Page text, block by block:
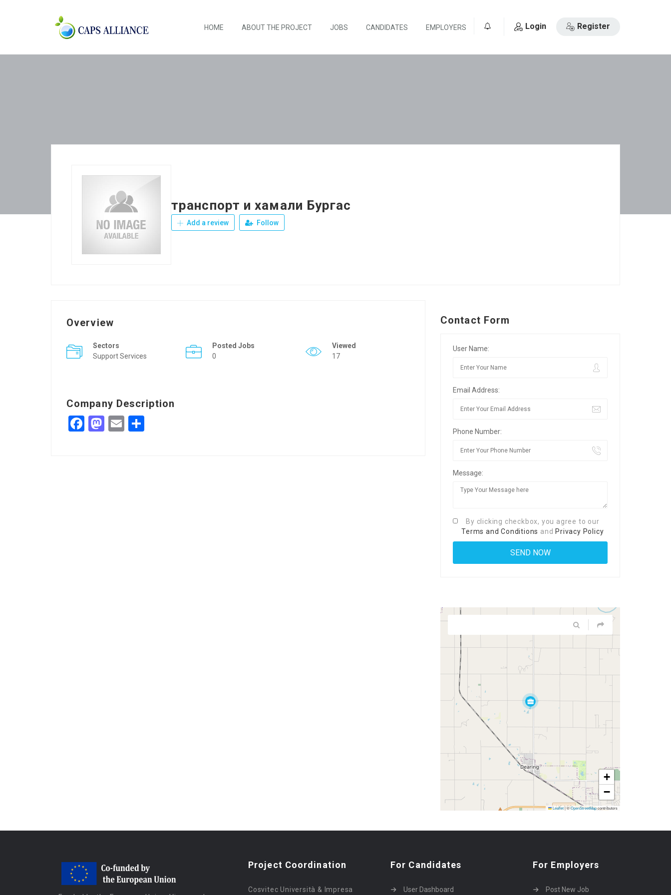
HOME ABOUT THE PROJECT JOBS CANDIDATES EMPLOYERS Login Register
транспорт и хамали Бургас
Add a review Follow
Overview
Sectors
Support Services
Posted Jobs
0
Viewed
17
Company Description
Facebook
Mastodon
Email
Contact Form
User Name:
Email Address:
Phone Number:
Message:
By clicking checkbox, you agree to our
Terms and Conditions and Privacy Policy
+
−
Leaflet|©OpenStreetMapcontributors
Project Coordination
Cosvitec Università & Impresa
For Candidates
User Dashboard
For Employers
Post New Job